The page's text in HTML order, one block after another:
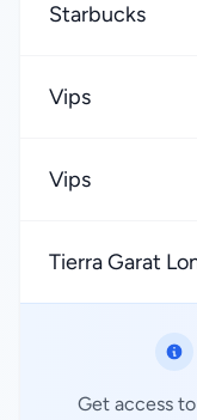
Starbucks
Vips
Vips
Tierra Garat
Get access